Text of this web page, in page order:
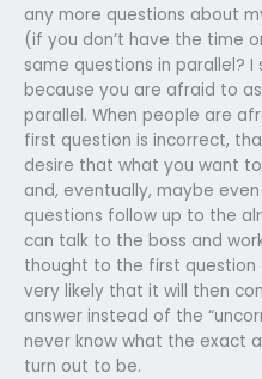
any more questions about
(if you don’t have the time
same questions in parallel?
because you are afraid to
parallel. When people are
first question is incorrect,
desire that what you want
and, eventually, maybe
questions follow up to the
can talk to the boss and
thought to the first question
very likely that it will then
answer instead of the
never know what the exact
turn out to be.